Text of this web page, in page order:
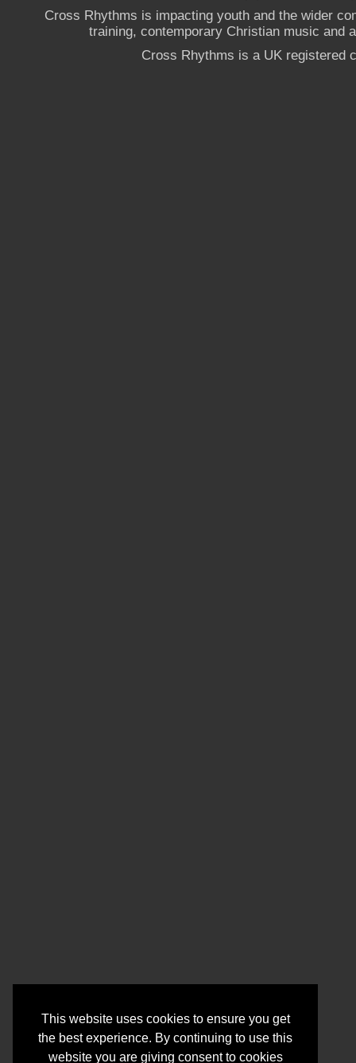
This website uses cookies to ensure you get
the best experience. By continuing to use this
website you are giving consent to cookies
Cross Rhythms is impacting youth and the wider
training, contemporary Christian music and
Cross Rhythms is a UK registered